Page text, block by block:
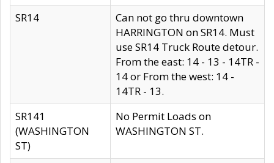
SR14
Can not go thru downtown
HARRINGTON on SR14. Must
use SR14 Truck Route detour.
From the east: 14 - 13 - 14TR -
14 or From the west: 14 -
14TR - 13.
SR141
(WASHINGTON
ST)
No Permit Loads on
WASHINGTON ST.